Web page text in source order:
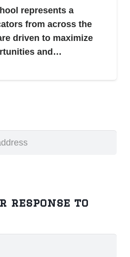
represents a
from across the
driven to maximize
and…
response to